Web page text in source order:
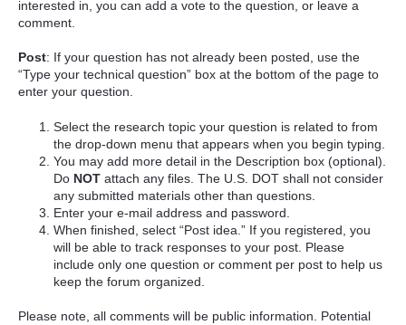
interested in, you can add a vote to the question, or leave a
comment.
Post: If your question has not already been posted, use the
“Type your technical question” box at the bottom of the page to
enter your question.
Select the research topic your question is related to from
the drop-down menu that appears when you begin typing.
You may add more detail in the Description box (optional).
Do NOTattach any files. The U.S. DOT shall not consider
any submitted materials other than questions.
Enter your e-mail address and password.
When finished, select “Post idea.” If you registered, you
will be able to track responses to your post. Please
include only one question or comment per post to help us
keep the forum organized.
Please note, all comments will be public information. Potential